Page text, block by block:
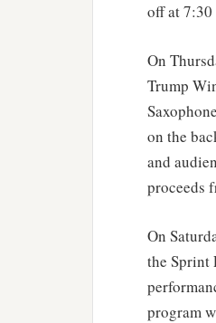
off at 7:30
On
Trump
on the
and
proceeds
On
the Sprint
program